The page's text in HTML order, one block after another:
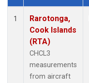
Dataset Number
1
Rarotonga,
Cook Islands
(RTA)
CHCL3
measurements
from aircraft